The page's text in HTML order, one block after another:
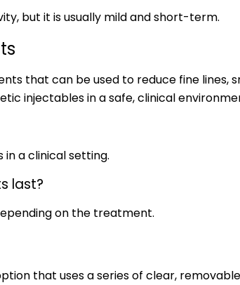
but it is usually mild and short-term.
that can be used to reduce fine lines,
injectables in a safe, clinical
in a clinical setting.
last?
on the treatment.
that uses a series of clear,